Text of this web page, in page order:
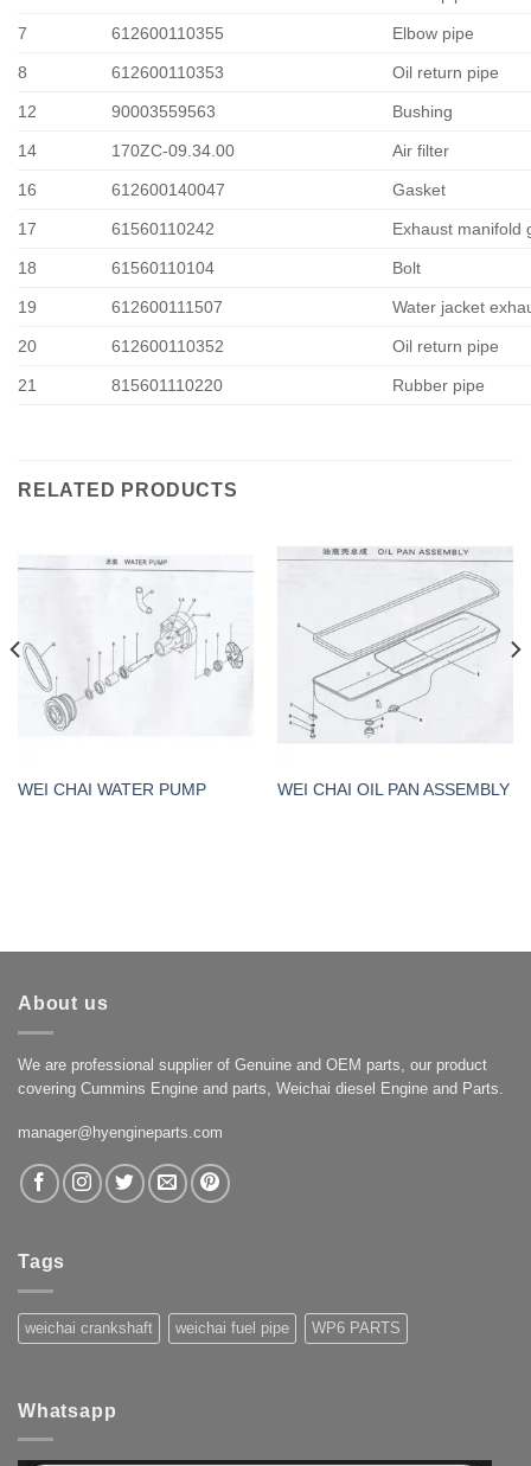
7 612600110355 Elbow pipe
8 612600110353 Oil return pipe
12 90003559563 Bushing
14 170ZC-09.34.00 Air filter
16 612600140047 Gasket
17 61560110242 Exhaust manifold
18 61560110104 Bolt
19 612600111507 Water jacket
20 612600110352 Oil return pipe
21 815601110220 Rubber pipe
RELATED PRODUCTS
WEI CHAI WATER PUMP WEI CHAI OIL PAN ASSEMBLY
About us
We are professional supplier of Genuine and OEM parts, our product
covering Cummins Engine and parts, Weichai diesel Engine and Parts.
manager@hyengineparts.com
Tags
weichai crankshaft weichai fuel pipe WP6 PARTS
Whatsapp